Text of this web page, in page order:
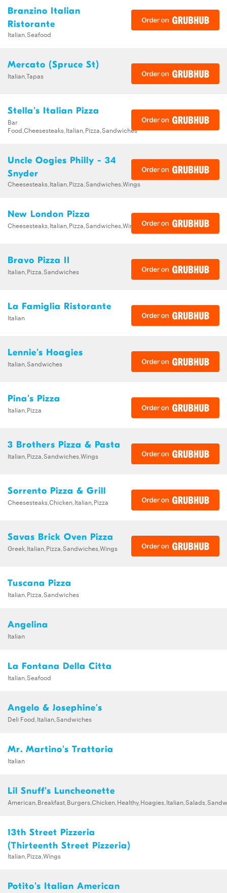
Branzino Italian
Ristorante
Italian,Seafood
Mercato (Spruce St)
Italian,Tapas
Stella's Italian Pizza
Bar
Food,Cheesesteaks,Italian,Pizza,Sandwiches
Uncle Oogies Philly - 34
Snyder
Cheesesteaks,Italian,Pizza,Sandwiches,Wings
New London Pizza
Cheesesteaks,Italian,Pizza,Sandwiches,Wings
Bravo Pizza II
Italian,Pizza,Sandwiches
La Famiglia Ristorante
Italian
Lennie's Hoagies
Italian,Sandwiches
Pina's Pizza
Italian,Pizza
3 Brothers Pizza & Pasta
Italian,Pizza,Sandwiches,Wings
Sorrento Pizza & Grill
Cheesesteaks,Chicken,Italian,Pizza
Savas Brick Oven Pizza
Greek,Italian,Pizza,Sandwiches,Wings
Tuscana Pizza
Italian,Pizza,Sandwiches
Angelina
Italian
La Fontana Della Citta
Italian,Seafood
Angelo & Josephine's
Deli Food,Italian,Sandwiches
Mr. Martino's Trattoria
Italian
Lil Snuff's Luncheonette
13th Street Pizzeria
(Thirteenth Street Pizzeria)
Italian,Pizza,Wings
Potito's Italian American